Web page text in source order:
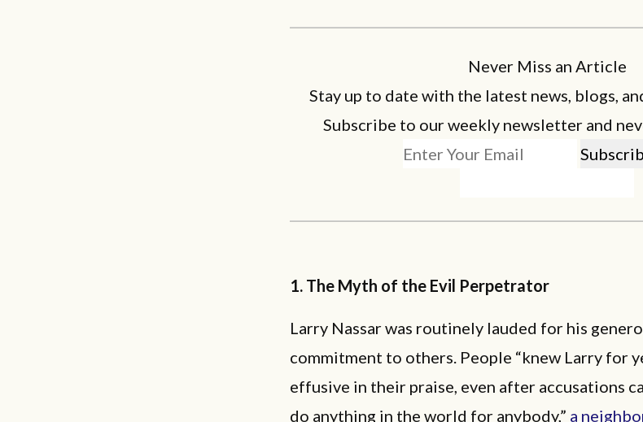
Never Miss an Article
Stay up to date with the latest news, blogs,
Subscribe to our weekly newsletter and
1. The Myth of the Evil Perpetrator
Larry Nassar was routinely lauded for his
commitment to others. People “knew Larry for
effusive in their praise, even after accusations
do anything in the world for anybody,” a